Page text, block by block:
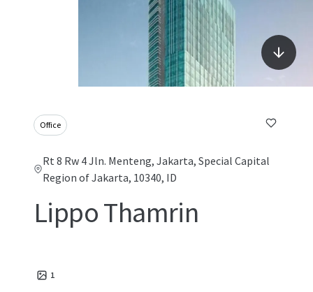
Office
Rt 8 Rw 4 Jln. Menteng, Jakarta, Special Capital
Region of Jakarta, 10340, ID
Lippo Thamrin
1